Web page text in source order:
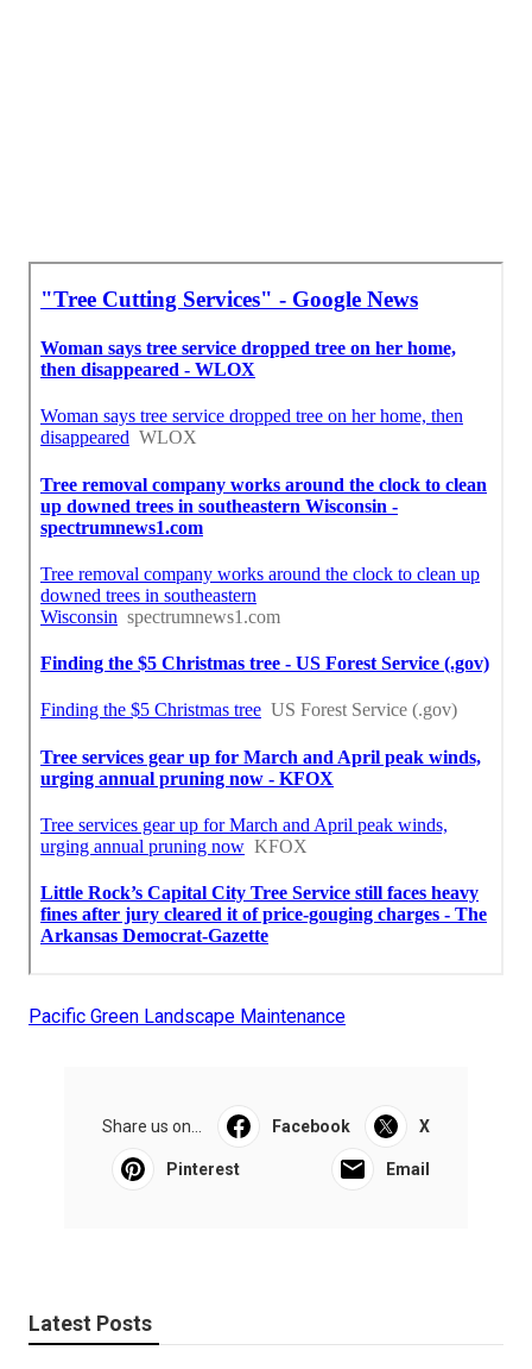
Pacific Green Landscape Maintenance
Share us on... Facebook X
Pinterest Email
Latest Posts